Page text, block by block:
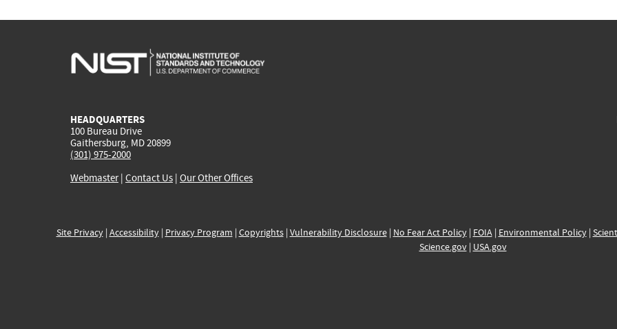
HEADQUARTERS
100 Bureau Drive
Gaithersburg, MD 20899
(301) 975-2000
Webmaster| Contact Us | Our Other Offices
Site Privacy| Accessibility| Privacy Program | Copyrights| Vulnerability Disclosure| No Fear Act Policy| FOIA| Environmental Policy|
Science.gov| USA.gov